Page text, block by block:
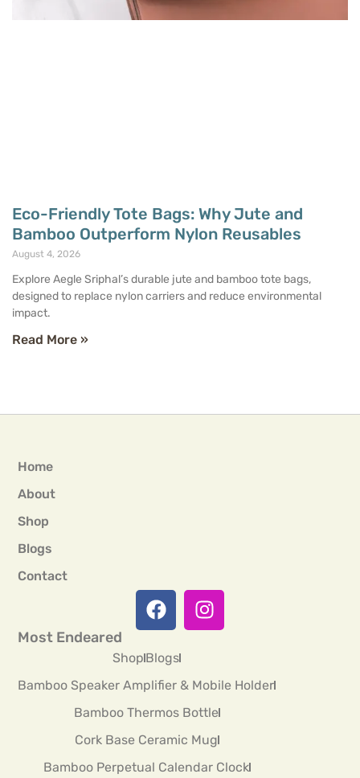
Eco-Friendly Tote Bags: Why Jute and
Bamboo Outperform Nylon Reusables
August 4, 2026
Explore Aegle Sriphal’s durable jute and bamboo tote bags,
designed to replace nylon carriers and reduce environmental
impact.
Read More »
Home
About
Shop
Blogs
Contact
Most Endeared
ShopBlogs
Bamboo Speaker Amplifier & Mobile Holder
Bamboo Thermos Bottle
Cork Base Ceramic Mug
Bamboo Perpetual Calendar Clock